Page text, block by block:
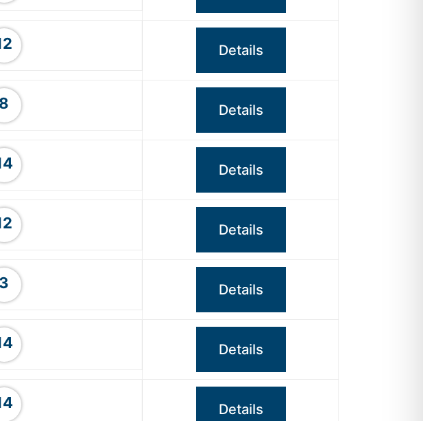
Details
8 Details
Details
Details
3 Details
Details
Details